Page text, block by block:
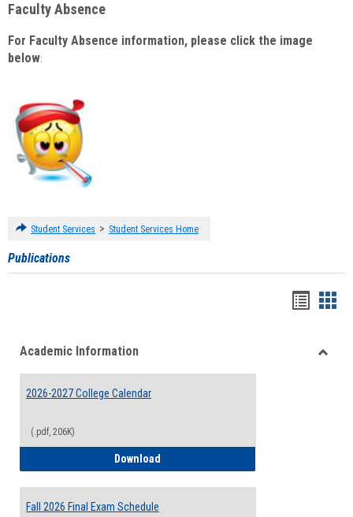
Faculty Absence
For Faculty Absence information, please click the image
below:
Student Services > Student Services Home
Publications
viewview
Academic Information
2026-2027 College Calendar
(.pdf, 206K)
Download
Fall 2026 Final Exam Schedule